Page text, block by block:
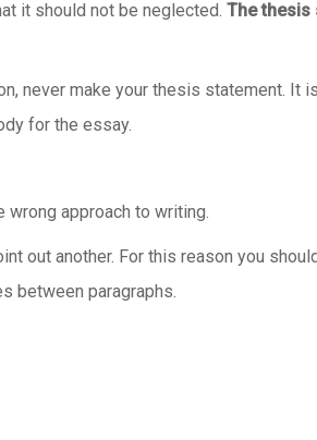
it should not be neglected. The thesis
never make your thesis statement. It
for the essay.
approach to writing.
out another. For this reason you
between paragraphs.